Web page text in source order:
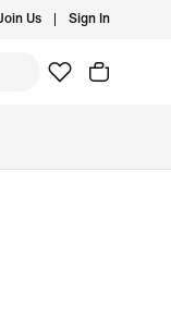
Us Sign In